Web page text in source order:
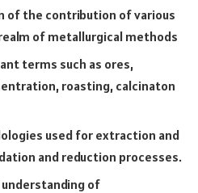
of the contribution of various
of metallurgical methods
terms such as ores,
roasting, calcinaton
used for extraction and
and reduction processes.
of